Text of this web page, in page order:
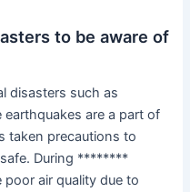
to be aware of
disasters such as
are a part of
taken precautions to
During ********
air quality due to